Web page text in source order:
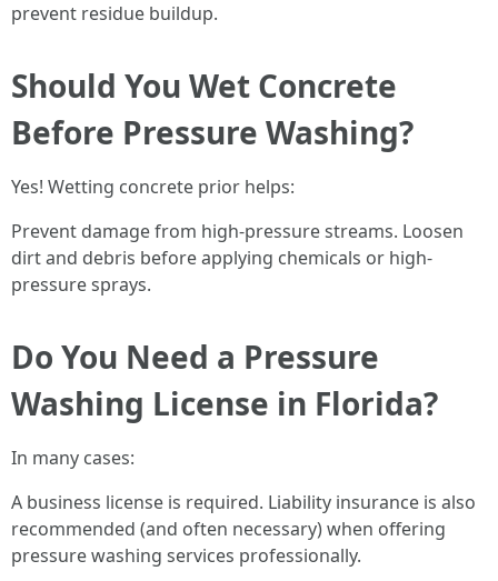
prevent residue buildup.
Should You Wet Concrete
Before Pressure Washing?
Yes! Wetting concrete prior helps:
Prevent damage from high-pressure streams. Loosen
dirt and debris before applying chemicals or high-
pressure sprays.
Do You Need a Pressure
Washing License in Florida?
In many cases:
A business license is required. Liability insurance is also
recommended (and often necessary) when offering
pressure washing services professionally.